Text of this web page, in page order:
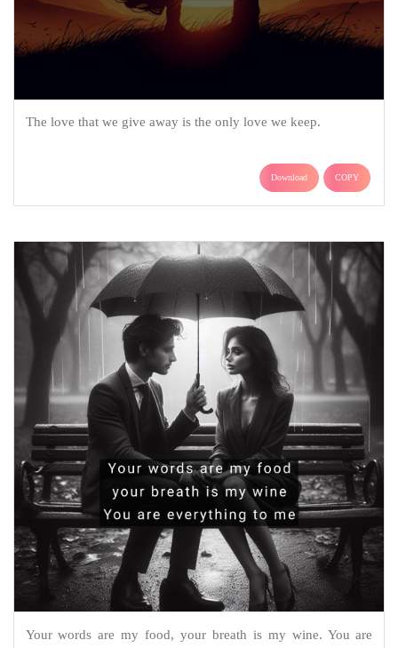
The love that we give away is the only love we keep.
Download COPY
Your words are my food, your breath is my wine. You are